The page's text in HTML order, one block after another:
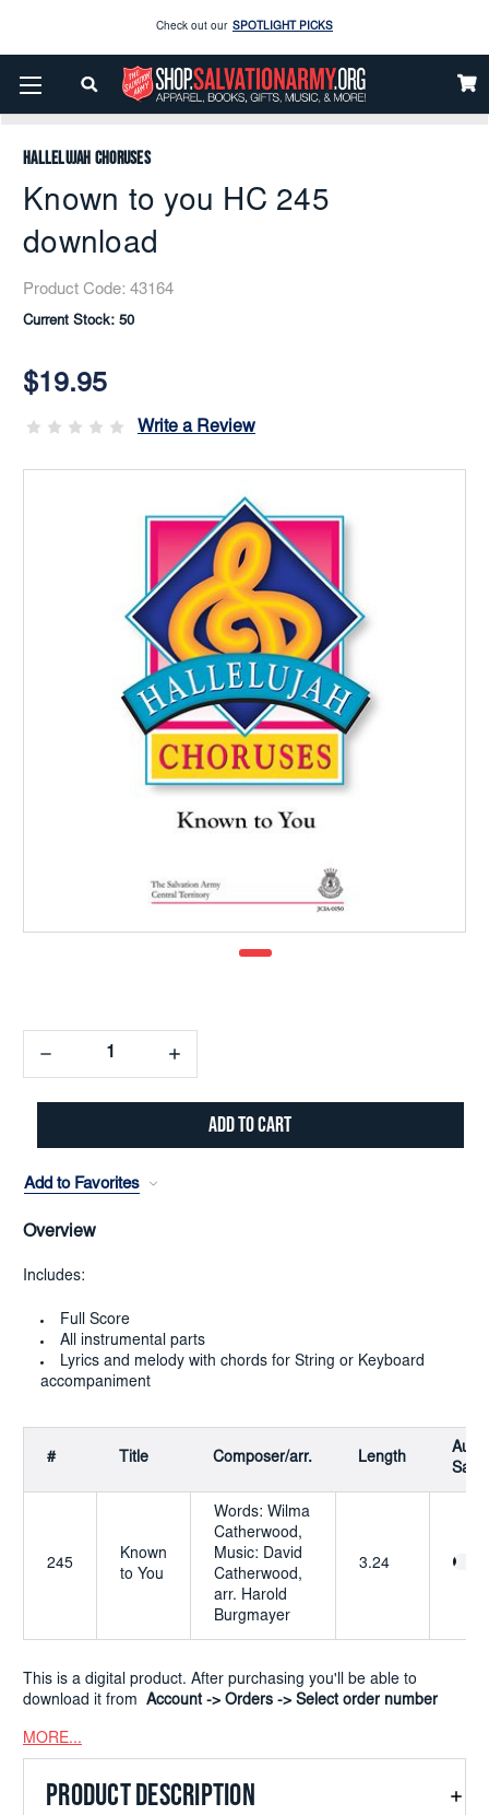
Enjoy our new Brookwright Music (Printed and Downloads)
Home Music Downloads
Flex Band
Known To You HC 245 Download
Hallelujah Choruses
Known to you HC 245
download
Product Code: 43164
Current Stock: 50
$19.95
Write a Review
Decrease
Quantity:
Increase
Quantity:
Add to Favorites
Overview
Includes:
Full Score
All instrumental parts
Lyrics and melody with chords for String or Keyboard
accompaniment
# Title Composer/arr. Length
245
Known
to You
Words: Wilma
Catherwood,
Music: David
Catherwood,
arr. Harold
Burgmayer
3.24
This is a digital product. After purchasing you'll be able to
download it from Account -> Orders -> Select order number
MORE...
PRODUCT DESCRIPTION